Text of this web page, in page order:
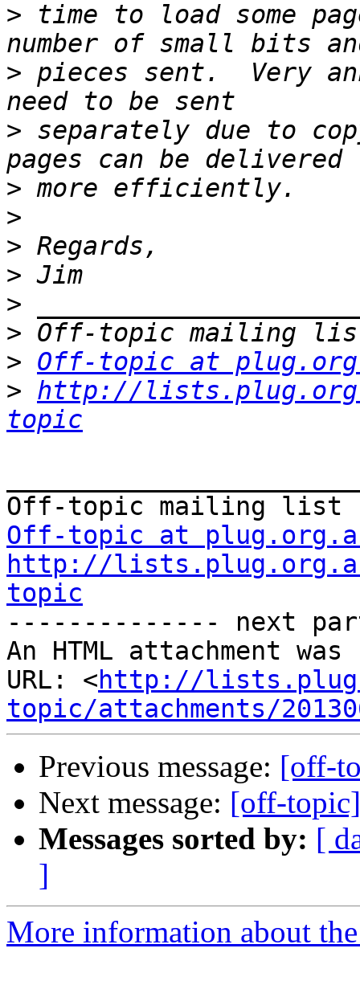
> time to load some
> pieces sent.  Very
> separately due to
>
>
>
>
>
>
> Off-topic at
> http://
topic
Off-topic at
http://
topic
-------------- next
An HTML attachment
URL: <http://
topic/attachments/
Previous message: [off-
Next message: [off-
Messages sorted by: [
]
More information about